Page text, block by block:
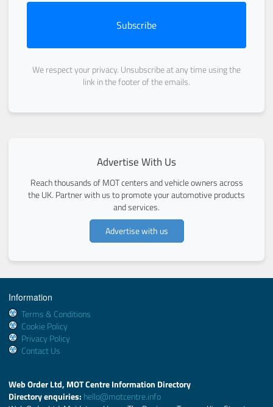
Subscribe
We respect your privacy. Unsubscribe at any time using the
link in the footer of the emails.
Advertise With Us
Reach thousands of MOT centers and vehicle owners across
the UK. Partner with us to promote your automotive products
and services.
Advertise with us
Information
Terms & Conditions
Cookie Policy
Privacy Policy
Contact Us
Web Order Ltd, MOT Centre Information Directory
Directory enquiries: hello@motcentre.info